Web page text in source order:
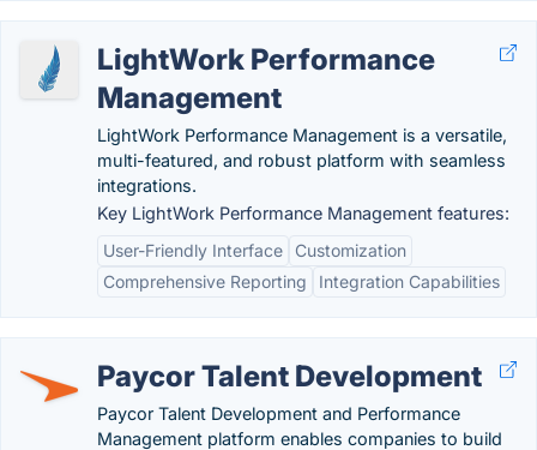
LightWork Performance
Management
LightWork Performance Management is a versatile,
multi-featured, and robust platform with seamless
integrations.
Key LightWork Performance Management features:
User-Friendly Interface
Customization
Comprehensive Reporting
Integration Capabilities
Paycor Talent Development
Paycor Talent Development and Performance
Management platform enables companies to build